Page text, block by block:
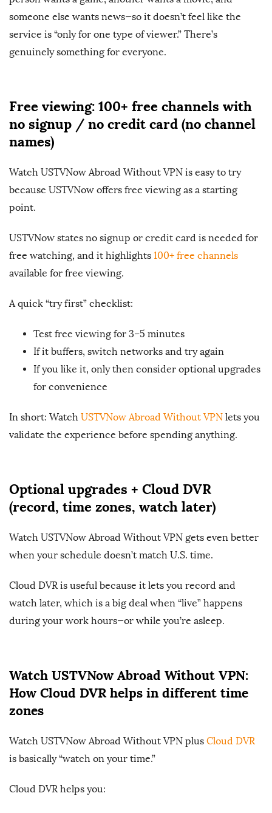
someone else wants news—so it doesn’t feel like the
service is “only for one type of viewer.” There’s
genuinely something for everyone.
Free viewing: 100+ free channels with
no signup / no credit card (no channel
names)
Watch USTVNow Abroad Without VPN is easy to try
because USTVNow offers free viewing as a starting
point.
USTVNow states no signup or credit card is needed for
free watching, and it highlights 100+ free channels
available for free viewing.
A quick “try first” checklist:
Test free viewing for 3–5 minutes
If it buffers, switch networks and try again
If you like it, only then consider optional upgrades
for convenience
In short: Watch USTVNow Abroad Without VPN lets you
validate the experience before spending anything.
Optional upgrades + Cloud DVR
(record, time zones, watch later)
Watch USTVNow Abroad Without VPN gets even better
when your schedule doesn’t match U.S. time.
Cloud DVR is useful because it lets you record and
watch later, which is a big deal when “live” happens
during your work hours—or while you’re asleep.
Watch USTVNow Abroad Without VPN:
How Cloud DVR helps in different time
zones
Watch USTVNow Abroad Without VPN plus Cloud DVR
is basically “watch on your time.”
Cloud DVR helps you: